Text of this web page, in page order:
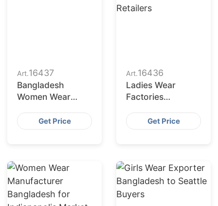
Art.16437
Bangladesh
Women Wear
Charlotte Buyers
Get Price
Art.16436
Ladies Wear
Factories
Serving San
Francisco
Get Price